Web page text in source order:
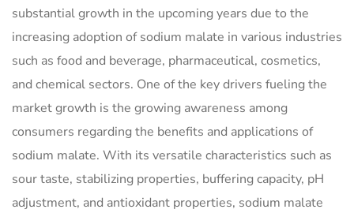
substantial growth in the upcoming years due to the
increasing adoption of sodium malate in various industries
such as food and beverage, pharmaceutical, cosmetics,
and chemical sectors. One of the key drivers fueling the
market growth is the growing awareness among
consumers regarding the benefits and applications of
sodium malate. With its versatile characteristics such as
sour taste, stabilizing properties, buffering capacity, pH
adjustment, and antioxidant properties, sodium malate